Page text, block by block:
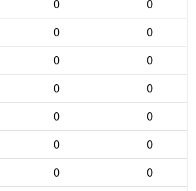
0
0
0
0
0
0
0
0
0
0
0
0
0
0